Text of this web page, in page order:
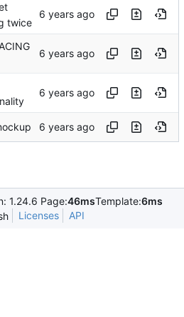
twice
1.24.6 Page:46msTemplate:6ms
Licenses API